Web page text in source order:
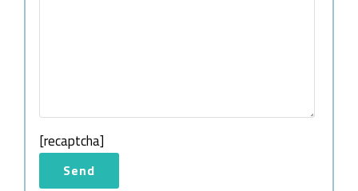
[recaptcha]